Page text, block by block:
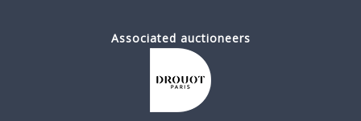
Associated auctioneers